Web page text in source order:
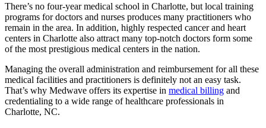
There’s no four-year medical school in Charlotte, but local training
programs for doctors and nurses produces many practitioners who
remain in the area. In addition, highly respected cancer and heart
centers in Charlotte also attract many top-notch doctors form some
of the most prestigious medical centers in the nation.
Managing the overall administration and reimbursement for all these
medical facilities and practitioners is definitely not an easy task.
That’s why Medwave offers its expertise in medical billing and
credentialing to a wide range of healthcare professionals in
Charlotte, NC.